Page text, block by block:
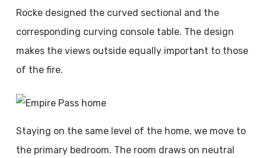
Rocke designed the curved sectional and the
corresponding curving console table. The design
makes the views outside equally important to those
of the fire.
Staying on the same level of the home, we move to
the primary bedroom. The room draws on neutral